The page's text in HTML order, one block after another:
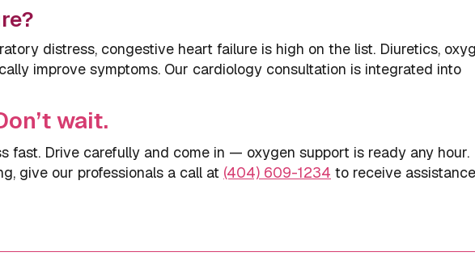
distress, congestive heart failure is high on the list. Diuretics,
improve symptoms. Our cardiology consultation is integrated into
wait.
fast. Drive carefully and come in — oxygen support is ready any hour.
give our professionals a call at (404) 609-1234 to receive